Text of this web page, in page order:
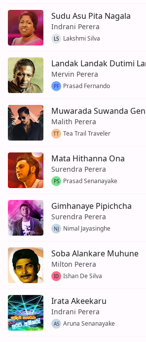
Sudu Asu Pita Nagala
Indrani Perera
LS Lakshmi Silva
Landak Landak Dutimi
Mervin Perera
PF Prasad Fernando
Muwarada Suwanda
Malith Perera
TT Tea Trail Traveler
Mata Hithanna Ona
Surendra Perera
PS Prasad Senanayake
Gimhanaye Pipichcha
Surendra Perera
NJ Nimal Jayasinghe
Soba Alankare Muhune
Milton Perera
ID Ishan De Silva
Irata Akeekaru
Indrani Perera
AS Aruna Senanayake